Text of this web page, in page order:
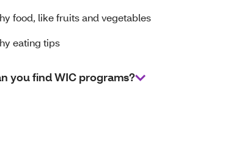
food, like fruits and vegetables
eating tips
you find WIC programs?